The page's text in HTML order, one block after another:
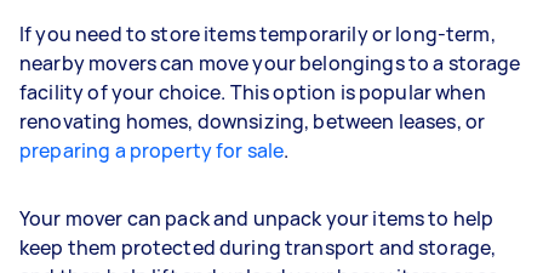
If you need to store items temporarily or long-term,
nearby movers can move your belongings to a storage
facility of your choice. This option is popular when
renovating homes, downsizing, between leases, or
preparing a property for sale.
Your mover can pack and unpack your items to help
keep them protected during transport and storage,